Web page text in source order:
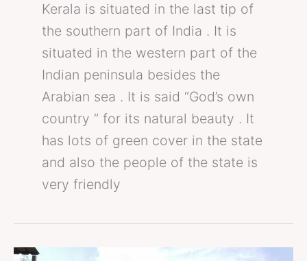
Kerala is situated in the last tip of
the southern part of India . It is
situated in the western part of the
Indian peninsula besides the
Arabian sea . It is said “God’s own
country ” for its natural beauty . It
has lots of green cover in the state
and also the people of the state is
very friendly
places